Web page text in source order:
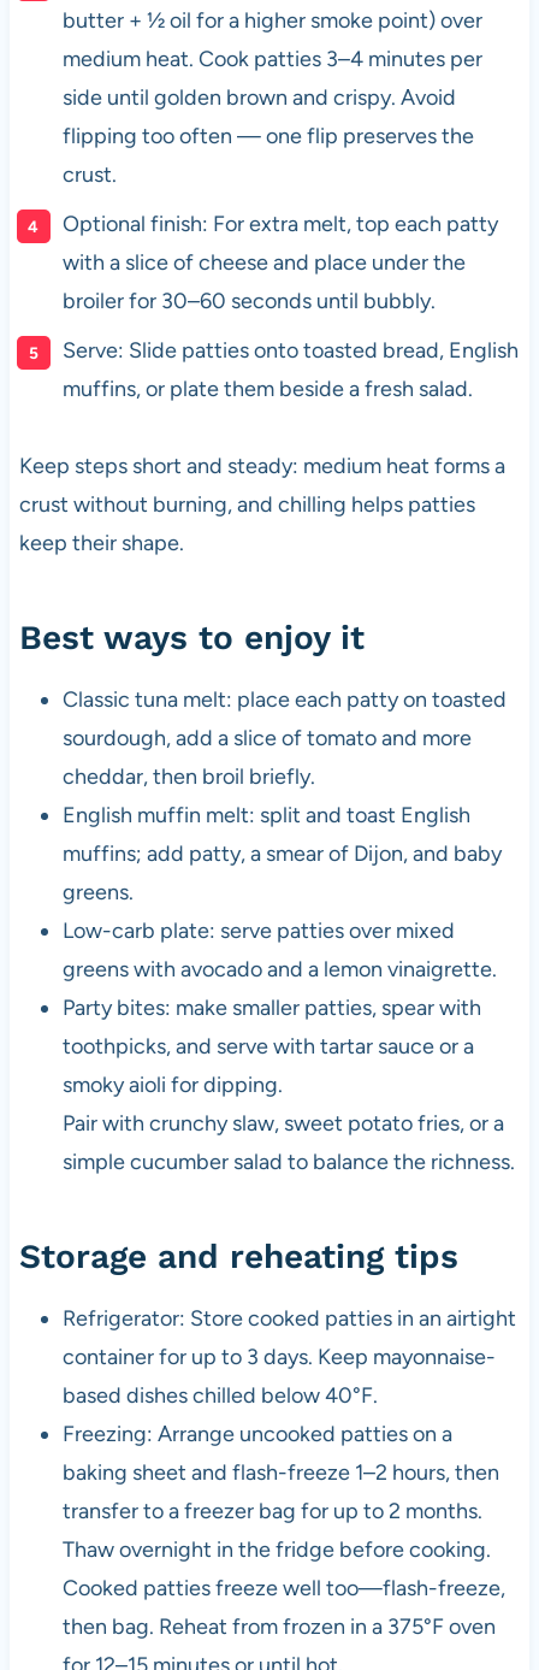
butter + ½ oil for a higher smoke point) over
medium heat. Cook patties 3–4 minutes per
side until golden brown and crispy. Avoid
flipping too often — one flip preserves the
crust.
Optional finish: For extra melt, top each patty
with a slice of cheese and place under the
broiler for 30–60 seconds until bubbly.
Serve: Slide patties onto toasted bread, English
muffins, or plate them beside a fresh salad.
Keep steps short and steady: medium heat forms a
crust without burning, and chilling helps patties
keep their shape.
Best ways to enjoy it
Classic tuna melt: place each patty on toasted
sourdough, add a slice of tomato and more
cheddar, then broil briefly.
English muffin melt: split and toast English
muffins; add patty, a smear of Dijon, and baby
greens.
Low-carb plate: serve patties over mixed
greens with avocado and a lemon vinaigrette.
Party bites: make smaller patties, spear with
toothpicks, and serve with tartar sauce or a
smoky aioli for dipping.
Pair with crunchy slaw, sweet potato fries, or a
simple cucumber salad to balance the richness.
Storage and reheating tips
Refrigerator: Store cooked patties in an airtight
container for up to 3 days. Keep mayonnaise-
based dishes chilled below 40°F.
Freezing: Arrange uncooked patties on a
baking sheet and flash-freeze 1–2 hours, then
transfer to a freezer bag for up to 2 months.
Thaw overnight in the fridge before cooking.
Cooked patties freeze well too—flash-freeze,
then bag. Reheat from frozen in a 375°F oven